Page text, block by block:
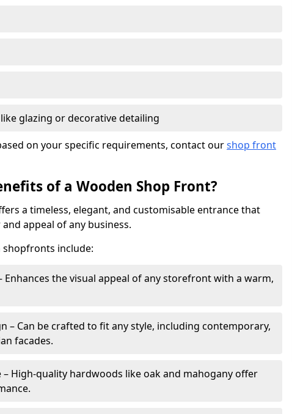
glazing or decorative detailing
on your specific requirements, contact ourshop front
of a Wooden Shop Front?
a timeless, elegant, and customisable entrance that
appeal of any business.
shopfronts include:
Enhances the visual appeal of any storefront with a warm,
– Can be crafted to fit any style, including contemporary,
facades.
High-quality hardwoods like oak and mahogany offer